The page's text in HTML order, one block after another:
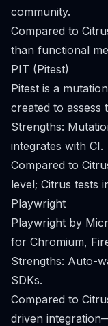
community.
Compared to
than functional
PIT (Pitest)
Pitest is a
created to assess
Strengths:
integrates with CI.
Compared to
level; Citrus tests
Playwright
Playwright by
for Chromium,
Strengths: Auto-
SDKs.
Compared to
driven